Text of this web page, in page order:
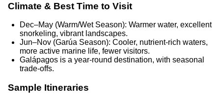
Climate & Best Time to Visit
Dec–May (Warm/Wet Season): Warmer water, excellent
snorkeling, vibrant landscapes.
Jun–Nov (Garúa Season): Cooler, nutrient-rich waters,
more active marine life, fewer visitors.
Galápagos is a year-round destination, with seasonal
trade-offs.
Sample Itineraries